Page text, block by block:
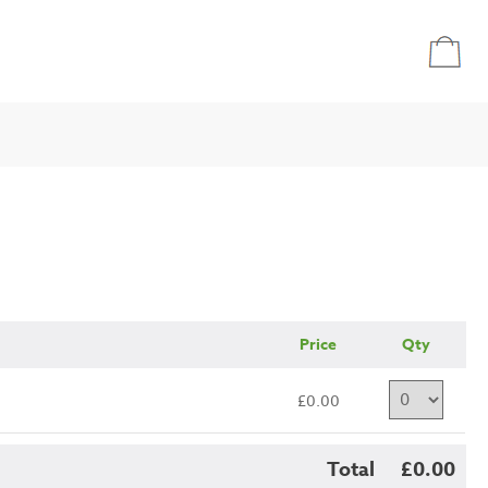
Price Qty
£0.00
Total £0.00